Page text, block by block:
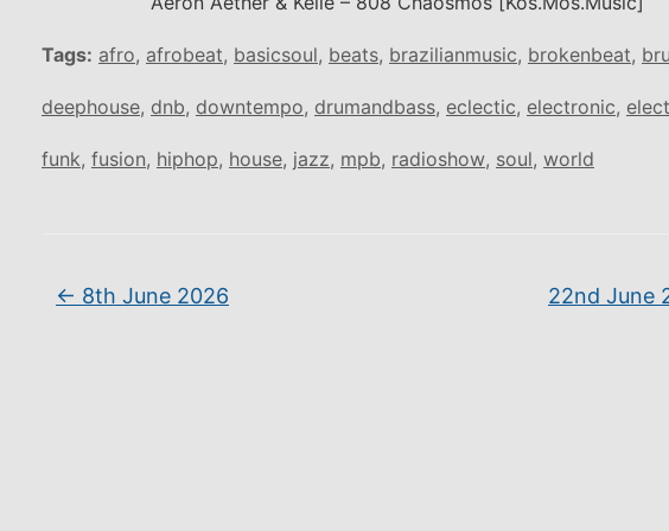
Tags: afro, afrobeat, basicsoul, beats, brazilianmusic, brokenbeat,
deephouse, dnb, downtempo, drumandbass, eclectic, electronic,
funk, fusion, hiphop, house, jazz, mpb, radioshow, soul, world
← 8th June 2026 22nd June